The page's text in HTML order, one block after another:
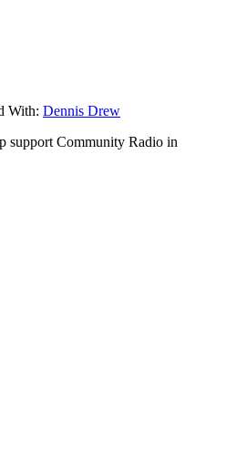
With: Dennis Drew
support Community Radio in